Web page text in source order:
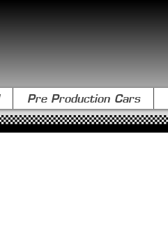
Pre Production Cars